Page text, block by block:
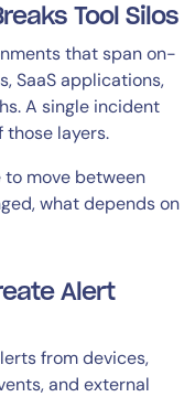
Tool Silos
that span on-
SaaS applications,
A single incident
those layers.
move between
what depends on
Alert
from devices,
and external